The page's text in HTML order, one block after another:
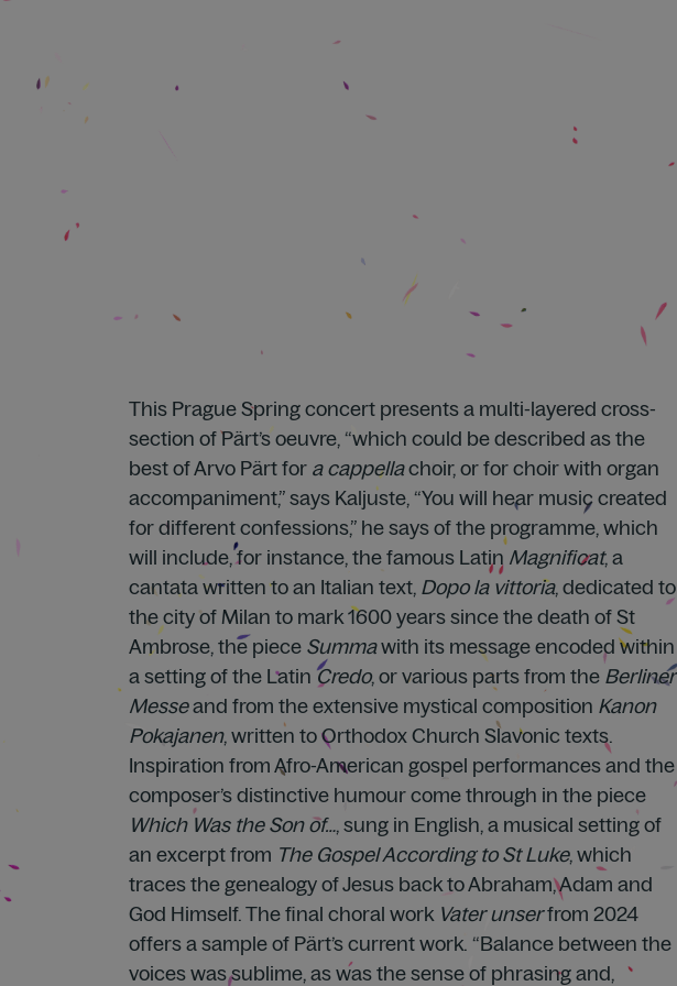
This Prague Spring concert presents a multi-layered cross-
section of Pärt’s oeuvre, “which could be described as the
best of Arvo Pärt for a cappellachoir, or for choir with organ
accompaniment,” says Kaljuste, “You will hear music created
for different confessions,” he says of the programme, which
will include, for instance, the famous Latin Magnificat, a
cantata written to an Italian text, Dopo la vittoria, dedicated to
the city of Milan to mark 1600 years since the death of St
Ambrose, the piece Summawith its message encoded within
a setting of the Latin Credo, or various parts from the Berliner
Messeand from the extensive mystical composition Kanon
Pokajanen, written to Orthodox Church Slavonic texts.
Inspiration from Afro-American gospel performances and the
composer’s distinctive humour come through in the piece
Which Was the Son of…, sung in English, a musical setting of
an excerpt from The Gospel According to St Luke, which
traces the genealogy of Jesus back to Abraham, Adam and
God Himself. The final choral work Vater unserfrom 2024
offers a sample of Pärt’s current work. “Balance between the
voices was sublime, as was the sense of phrasing and,